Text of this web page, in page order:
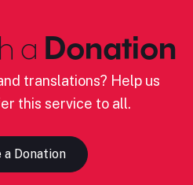
a Donation
translations? Help us
this service to all.
a Donation